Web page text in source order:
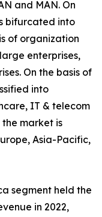
and MAN. On
bifurcated into
of organization
enterprises,
On the basis of
into
IT & telecom
the market is
Asia-Pacific,
segment held the
in 2022,